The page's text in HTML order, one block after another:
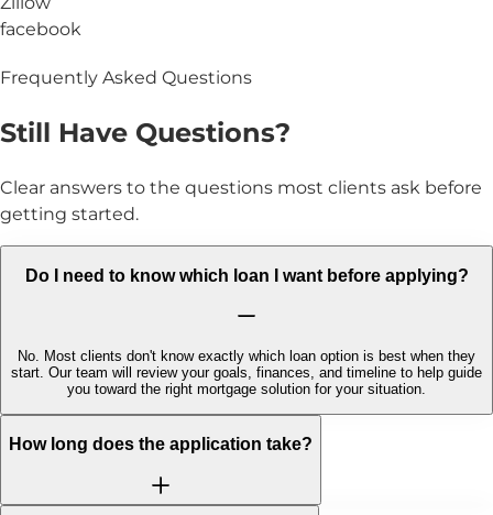
facebook
Frequently Asked Questions
Still Have Questions?
Clear answers to the questions most clients ask before
getting started.
Do I need to know which loan I want before applying?
No. Most clients don't know exactly which loan option is best when they
start. Our team will review your goals, finances, and timeline to help guide
you toward the right mortgage solution for your situation.
How long does the application take?